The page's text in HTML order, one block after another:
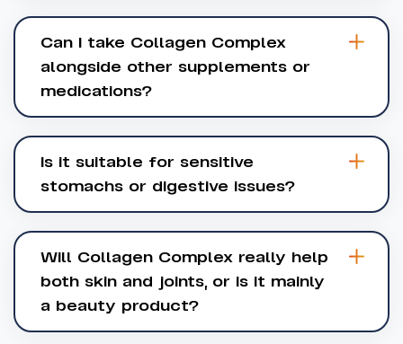
Can I take Collagen Complex
alongside other supplements or
medications?
Is it suitable for sensitive
stomachs or digestive issues?
Will Collagen Complex really help
both skin and joints, or is it mainly
a beauty product?